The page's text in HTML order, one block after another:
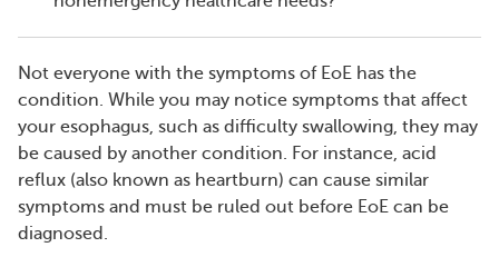
Not everyone with the symptoms of EoE has the
condition. While you may notice symptoms that affect
your esophagus, such as difficulty swallowing, they may
be caused by another condition. For instance, acid
reflux (also known as heartburn) can cause similar
symptoms and must be ruled out before EoE can be
diagnosed.